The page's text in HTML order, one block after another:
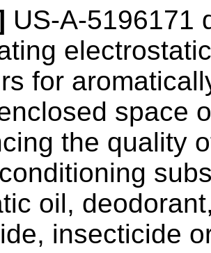
US-A-5196171
for
space
the quality
oil,
insecticide